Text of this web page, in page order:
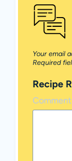
Your email
Required
Recipe
Comment